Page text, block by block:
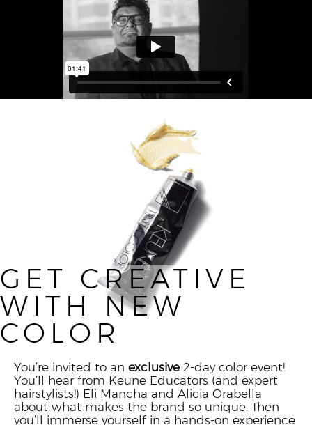
GET CREATIVE
WITH NEW
COLOR
You’re invited to an exclusive 2-day color event!
You’ll hear from Keune Educators (and expert
hairstylists!) Eli Mancha and Alicia Orabella
about what makes the brand so unique. Then
you’ll immerse yourself in a hands-on experience